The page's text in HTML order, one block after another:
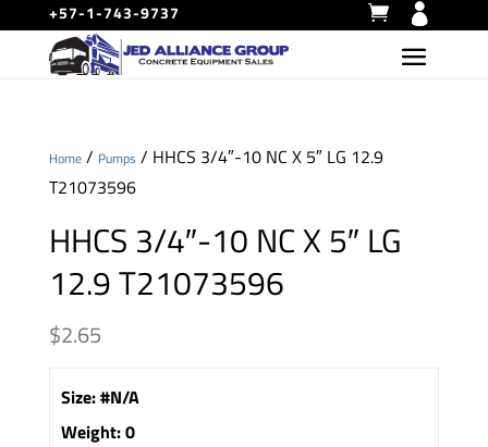
+57-1-743-9737
Home/ Pumps / HHCS 3/4″-10 NC X 5″ LG 12.9
T21073596
HHCS 3/4″-10 NC X 5″ LG
12.9 T21073596
$2.65
Size:#N/A
Weight:0